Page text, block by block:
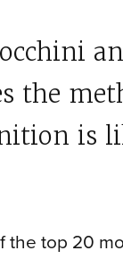
the
is
the top 20